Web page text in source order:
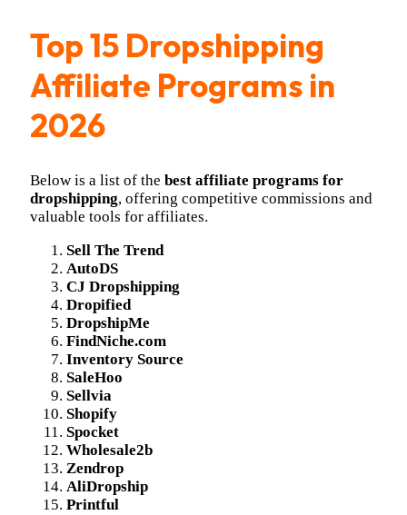
Top 15 Dropshipping
Affiliate Programs in
2026
Below is a list of the best affiliate programs for
dropshipping, offering competitive commissions and
valuable tools for affiliates.
Sell The Trend
AutoDS
CJ Dropshipping
Dropified
DropshipMe
FindNiche.com
Inventory Source
SaleHoo
Sellvia
Shopify
Spocket
Wholesale2b
Zendrop
AliDropship
Printful